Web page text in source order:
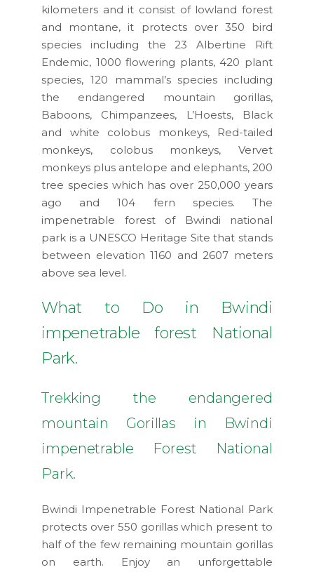
kilometers and it consist of lowland forest
and montane, it protects over 350 bird
species including the 23 Albertine Rift
Endemic, 1000 flowering plants, 420 plant
species, 120 mammal’s species including
the endangered mountain gorillas,
Baboons, Chimpanzees, L’Hoests, Black
and white colobus monkeys, Red-tailed
monkeys, colobus monkeys, Vervet
monkeys plus antelope and elephants, 200
tree species which has over 250,000 years
ago and 104 fern species. The
impenetrable forest of Bwindi national
park is a UNESCO Heritage Site that stands
between elevation 1160 and 2607 meters
above sea level.
What to Do in Bwindi
impenetrable forest National
Park.
Trekking the endangered
mountain Gorillas in Bwindi
impenetrable Forest National
Park.
Bwindi Impenetrable Forest National Park
protects over 550 gorillas which present to
half of the few remaining mountain gorillas
on earth. Enjoy an unforgettable